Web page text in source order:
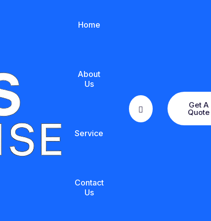
Home
About
Us
Service
Contact
Us
Get A
Quote